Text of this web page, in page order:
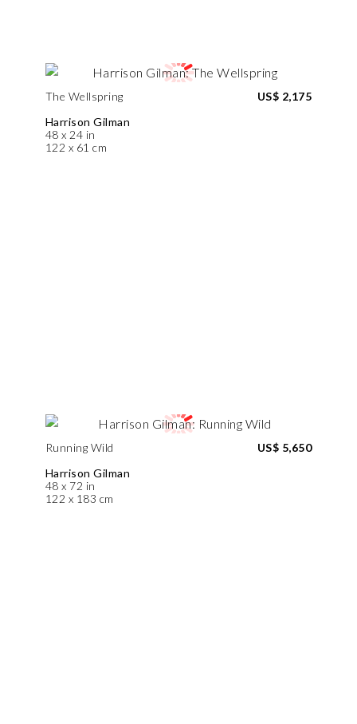
The Wellspring
Harrison Gilman
48 x 24 in
122 x 61 cm
US$ 2,175
Running Wild
Harrison Gilman
48 x 72 in
122 x 183 cm
US$ 5,650